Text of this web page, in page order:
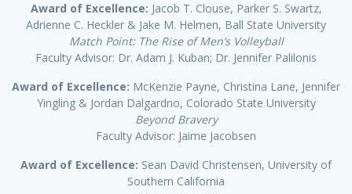
Award of Excellence: Jacob T. Clouse, Parker S. Swartz,
Adrienne C. Heckler & Jake M. Helmen, Ball State University
Match Point: The Rise of Men’s Volleyball
Faculty Advisor: Dr. Adam J. Kuban; Dr. Jennifer Palilonis
Award of Excellence: McKenzie Payne, Christina Lane, Jennifer
Yingling & Jordan Dalgardno, Colorado State University
Beyond Bravery
Faculty Advisor: Jaime Jacobsen
Award of Excellence: Sean David Christensen, University of
Southern California